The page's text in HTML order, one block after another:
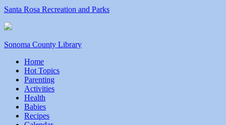
Santa Rosa Recreation and Parks
Sonoma County Library
Home
Hot Topics
Parenting
Activities
Health
Babies
Recipes